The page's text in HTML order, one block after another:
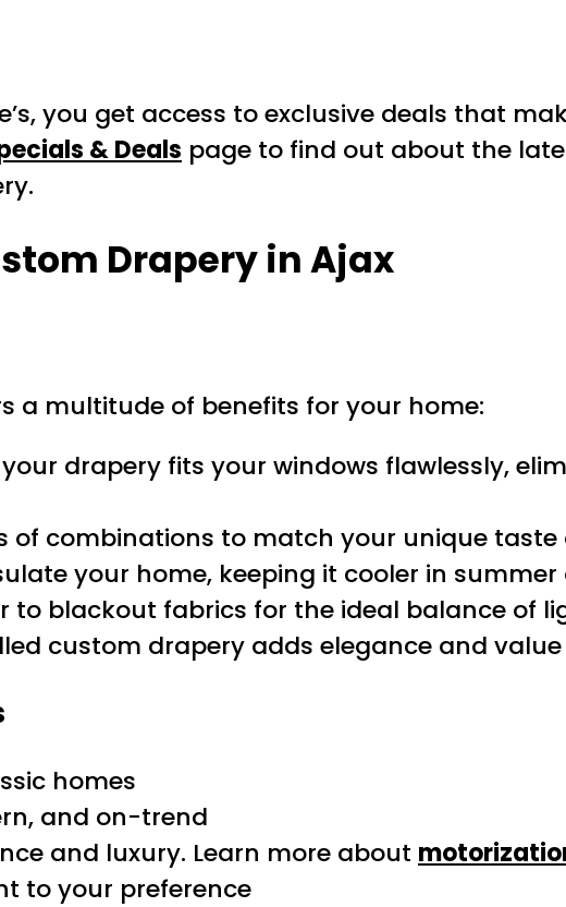
you get access to exclusive deals that
& Deals page to find out about the
Drapery in Ajax
a multitude of benefits for your home:
drapery fits your windows flawlessly,
of combinations to match your unique taste
your home, keeping it cooler in
to blackout fabrics for the ideal balance of
custom drapery adds elegance and
homes
and on-trend
and luxury. Learn more about
to your preference